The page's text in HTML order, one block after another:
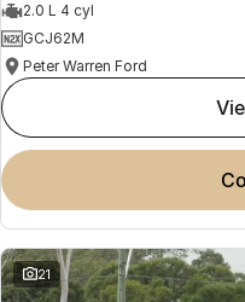
2.0 L 4 cyl
GCJ62M
Peter Warren Ford
21